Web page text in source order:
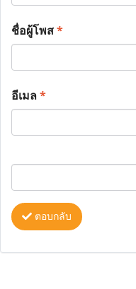
ชื่อผู้โพส*
อีเมล*
ตอบกลับ